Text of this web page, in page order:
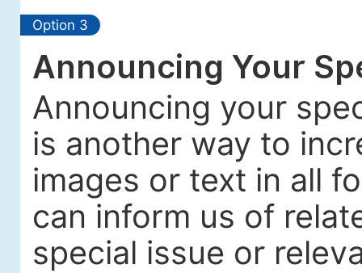
Option 3
Announcing Your
Announcing your
is another way to
images or text in all
can inform us of
special issue or